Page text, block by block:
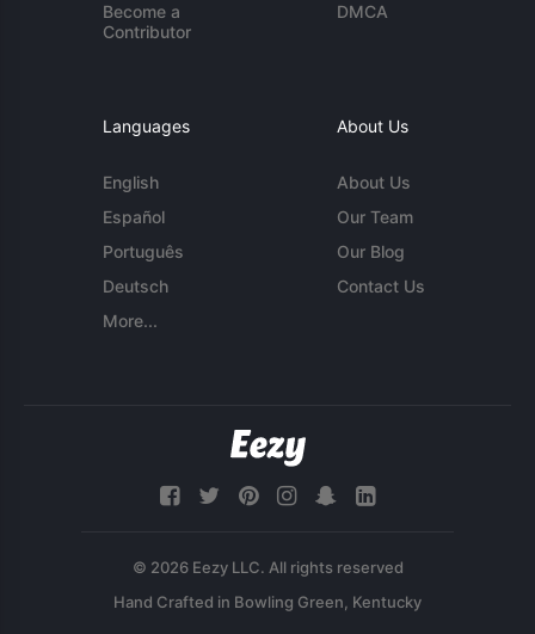
Become a
Contributor
DMCA
Languages
English
Español
Português
Deutsch
More...
About Us
About Us
Our Team
Our Blog
Contact Us
© 2026 Eezy LLC. All rights reserved